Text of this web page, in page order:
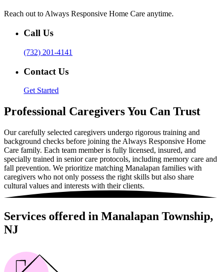
Reach out to Always Responsive Home Care anytime.
Call Us
(732) 201-4141
Contact Us
Get Started
Professional Caregivers You Can Trust
Our carefully selected caregivers undergo rigorous training and
background checks before joining the Always Responsive Home
Care family. Each team member is fully licensed, insured, and
specially trained in senior care protocols, including memory care and
fall prevention. We prioritize matching Manalapan families with
caregivers who not only possess the right skills but also share
cultural values and interests with their clients.
Services offered in Manalapan Township,
NJ